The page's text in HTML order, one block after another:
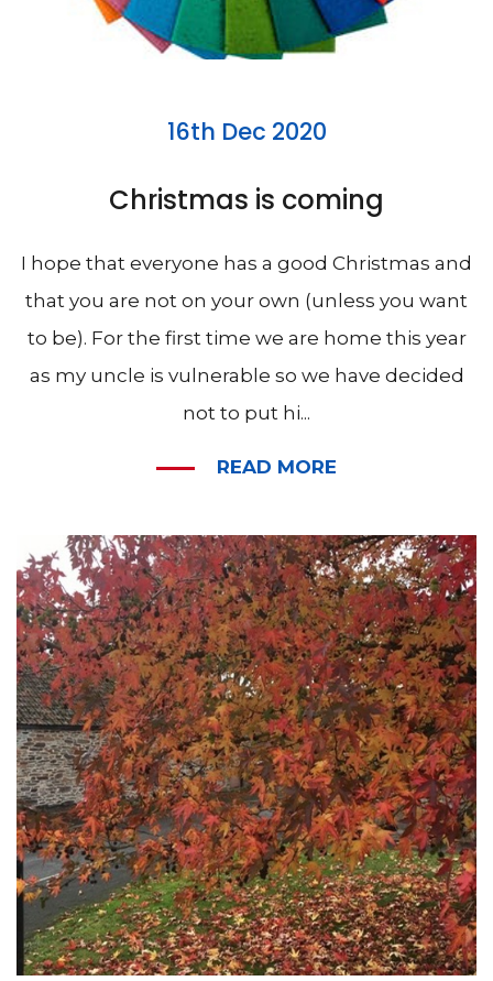
16th Dec 2020
Christmas is coming
I hope that everyone has a good Christmas and
that you are not on your own (unless you want
to be). For the first time we are home this year
as my uncle is vulnerable so we have decided
not to put hi...
READ MORE